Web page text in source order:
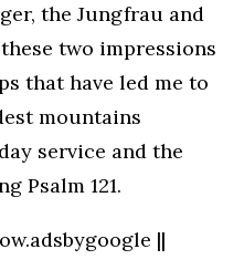
the Jungfrau and
two impressions
that have led me to
mountains
service and the
Psalm 121.
||